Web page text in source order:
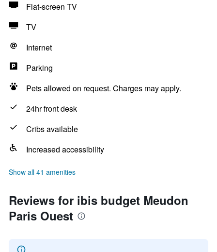
Flat-screen TV
TV
Internet
Parking
Pets allowed on request. Charges may apply.
24hr front desk
Cribs available
Increased accessibility
Show all 41 amenities
Reviews for ibis budget Meudon
Paris Ouest